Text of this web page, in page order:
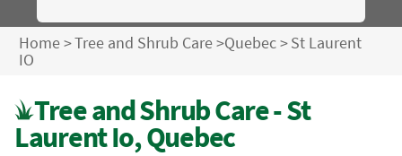
Home>Tree and Shrub Care>Quebec>St Laurent
IO
Tree and Shrub Care - St
Laurent Io, Quebec